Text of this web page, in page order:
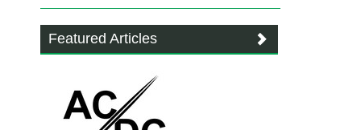
Featured Articles